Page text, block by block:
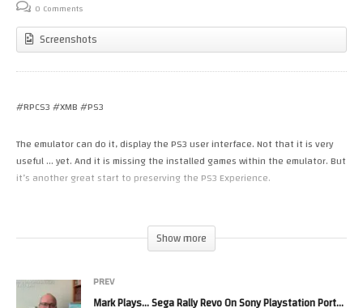
0 Comments
Screenshots
#RPCS3 #XMB #PS3
The emulator can do it, display the PS3 user interface. Not that it is very
useful … yet. And it is missing the installed games within the emulator. But
it’s another great start to preserving the PS3 Experience.
“Cross Media Bar” and abbreviated XMB) includes nine categories of
options. These are: Users, Settings, Photo, Music, Video, TV/Video Services,
Portable media bar). TheTV/Video Services category is for services like
Netflix and/or if PlayTV or torne is installed; the first category in this
Show more
PREV
Mark Plays… Sega Rally Revo On Sony Playstation Portable